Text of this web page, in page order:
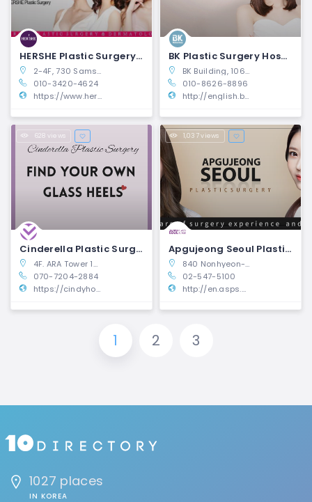
HERSHE Plastic Surgery and Dermatology | Gangnam-gu, Seoul
2-4F, 730 Samseong-ro, Cheongdam-dong, Gangnam-gu, Seoul, South Korea
010-3420-4624
https://www.hershebeauty.com/
BK Plastic Surgery Hospital | Gangnam-gu, Seoul
BK Building, 106 Dosan-daero, Gangnam-gu, Seoul, South Korea
010-8626-8896
http://english.bkhospital.com/
628 views
Cinderella Plastic Surgery | Seocho-gu, Seoul
4F. ARA Tower 1317-16 Seocho-dong, Seocho-gu
070-7204-2884
https://cindyhospital.com/index.php
1,037 views
Apgujeong Seoul Plastic Surgery | Gangnam-gu, Seoul
840 Nonhyeon-ro, Gangnam-gu, Seoul
02-547-5100
http://en.asps.co.kr/
1 2 3
1027 places
IN KOREA